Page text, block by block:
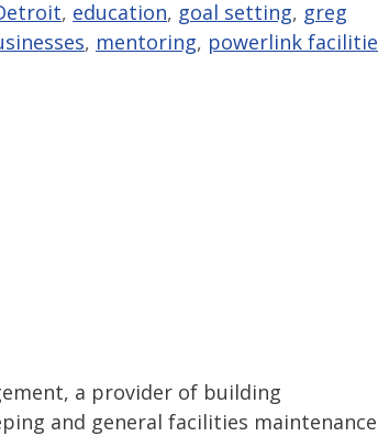
, education, goal setting, greg
, mentoring, powerlink
a provider of building
and general facilities maintenance